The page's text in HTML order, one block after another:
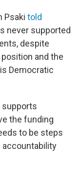
Psaki told
never supported
despite
and the
Democratic
supports
the funding
to be steps
accountability